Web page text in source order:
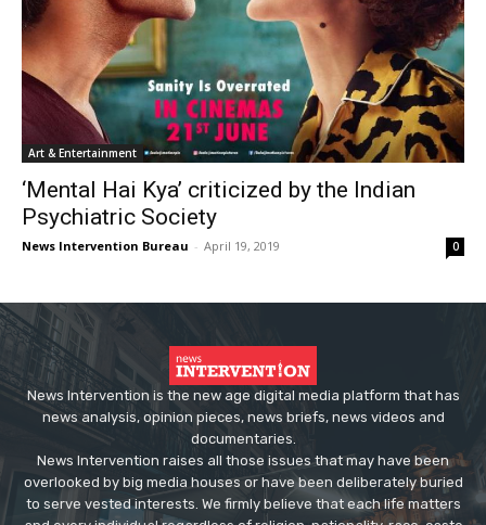
Art & Entertainment
‘Mental Hai Kya’ criticized by the Indian
Psychiatric Society
News Intervention Bureau - April 19, 2019 0
News Intervention is the new age digital media platform that has
news analysis, opinion pieces, news briefs, news videos and
documentaries.
News Intervention raises all those issues that may have been
overlooked by big media houses or have been deliberately buried
to serve vested interests. We firmly believe that each life matters